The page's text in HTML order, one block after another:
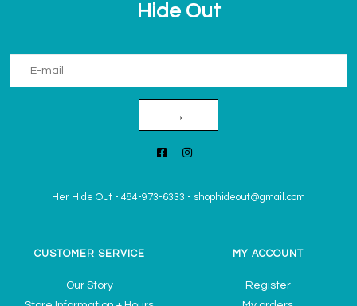
Hide Out
→
Her Hide Out - 484-973-6333 - shophideout@gmail.com
CUSTOMER SERVICE
Our Story
MY ACCOUNT
Register